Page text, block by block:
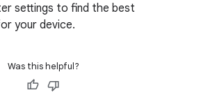
settings to find the best
your device.
Was this helpful?